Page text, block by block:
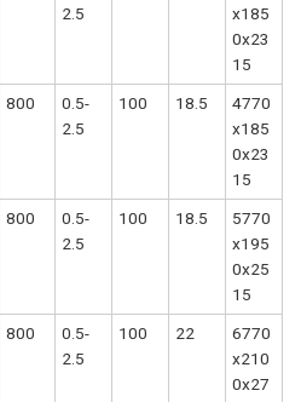
2.5
x185
0x23
15
800
0.5-
2.5
100 18.5
4770
x185
0x23
15
800
0.5-
2.5
100 18.5
5770
x195
0x25
15
800
0.5-
2.5
100 22
6770
x210
0x27